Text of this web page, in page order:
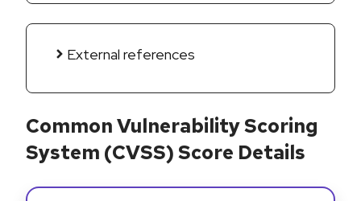
External references
Common Vulnerability Scoring
System (CVSS) Score Details